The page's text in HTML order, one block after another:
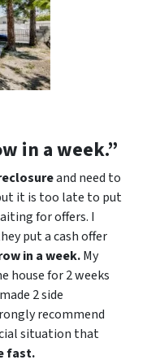
in a week.”
and need to
it is too late to put
for offers. I
put a cash offer
in a week.My
house for 2 weeks
2 side
recommend
situation that
fast.